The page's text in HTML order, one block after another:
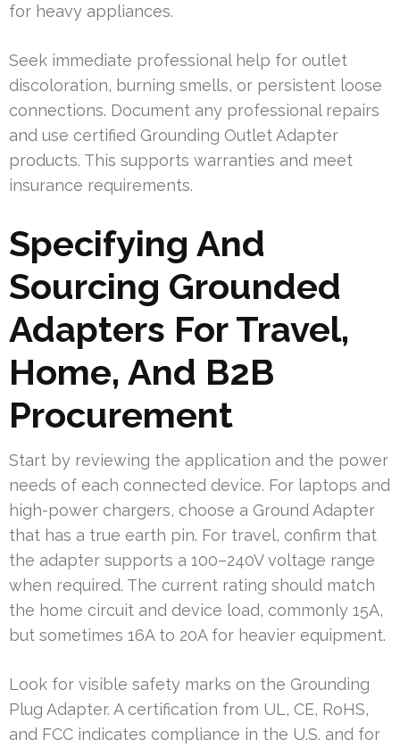
for heavy appliances.
Seek immediate professional help for outlet
discoloration, burning smells, or persistent loose
connections. Document any professional repairs
and use certified Grounding Outlet Adapter
products. This supports warranties and meet
insurance requirements.
Specifying And
Sourcing Grounded
Adapters For Travel,
Home, And B2B
Procurement
Start by reviewing the application and the power
needs of each connected device. For laptops and
high-power chargers, choose a Ground Adapter
that has a true earth pin. For travel, confirm that
the adapter supports a 100–240V voltage range
when required. The current rating should match
the home circuit and device load, commonly 15A,
but sometimes 16A to 20A for heavier equipment.
Look for visible safety marks on the Grounding
Plug Adapter. A certification from UL, CE, RoHS,
and FCC indicates compliance in the U.S. and for